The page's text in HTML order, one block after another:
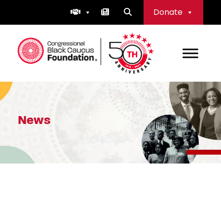
Donate
Congressional Black Caucus Foundation
News